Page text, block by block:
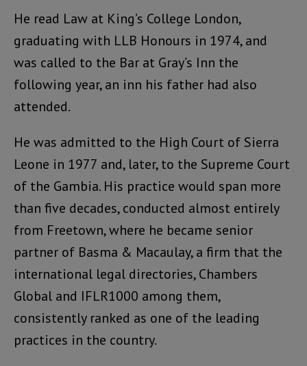
He read Law at King’s College London,
graduating with LLB Honours in 1974, and
was called to the Bar at Gray’s Inn the
following year, an inn his father had also
attended.
He was admitted to the High Court of Sierra
Leone in 1977 and, later, to the Supreme Court
of the Gambia. His practice would span more
than five decades, conducted almost entirely
from Freetown, where he became senior
partner of Basma & Macaulay, a firm that the
international legal directories, Chambers
Global and IFLR1000 among them,
consistently ranked as one of the leading
practices in the country.